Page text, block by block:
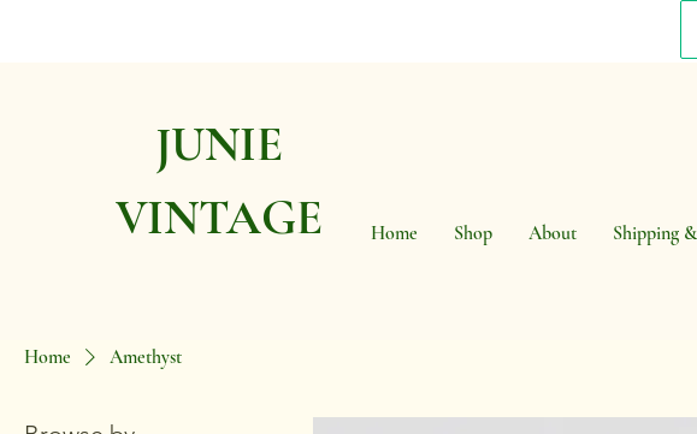
JUNIE
VINTAGE
Home Shop About Shipping
Home Amethyst